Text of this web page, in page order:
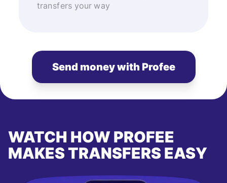
transfers your way
Send money with Profee
WATCH HOW PROFEE
MAKES TRANSFERS EASY